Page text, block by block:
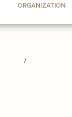
ORGANIZATION
/